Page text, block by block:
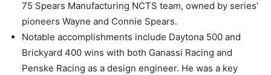
75 Spears Manufacturing NCTS team, owned by series’
pioneers Wayne and Connie Spears.
Notable accomplishments include Daytona 500 and
Brickyard 400 wins with both Ganassi Racing and
Penske Racing as a design engineer. He was a key